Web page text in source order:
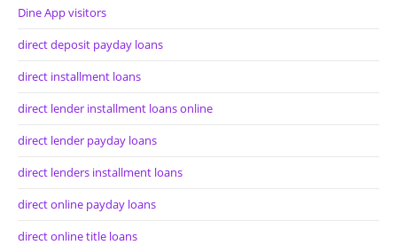
Dine App visitors
direct deposit payday loans
direct installment loans
direct lender installment loans online
direct lender payday loans
direct lenders installment loans
direct online payday loans
direct online title loans